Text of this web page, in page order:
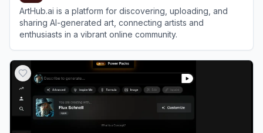
ArtHub.ai is a platform for discovering, uploading, and
sharing AI-generated art, connecting artists and
enthusiasts in a vibrant online community.